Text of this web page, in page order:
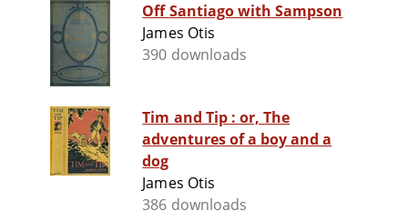
Off Santiago with Sampson
James Otis
390 downloads
Tim and Tip : or, The
adventures of a boy and a
dog
James Otis
386 downloads